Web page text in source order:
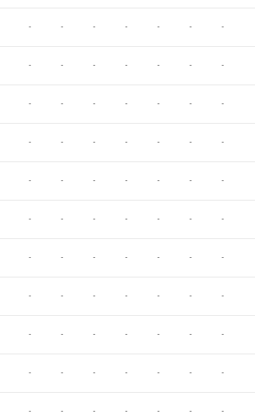
- - - - - - -
- - - - - - -
- - - - - - -
- - - - - - -
- - - - - - -
- - - - - - -
- - - - - - -
- - - - - - -
- - - - - - -
- - - - - - -
- - - - - - -